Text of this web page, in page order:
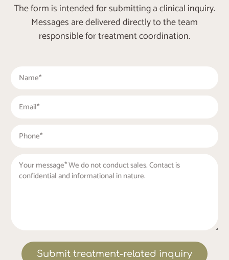
The form is intended for submitting a clinical inquiry.
Messages are delivered directly to the team
responsible for treatment coordination.
Submit treatment-related inquiry